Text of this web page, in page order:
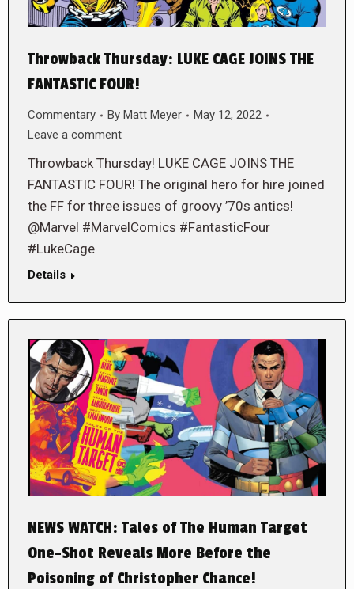
Throwback Thursday: LUKE CAGE JOINS THE
FANTASTIC FOUR!
Commentary By Matt Meyer
May 12, 2022
Leave a comment
Throwback Thursday! LUKE CAGE JOINS THE
FANTASTIC FOUR! The original hero for hire joined
the FF for three issues of groovy ’70s antics!
@Marvel #MarvelComics #FantasticFour
#LukeCage
Details
NEWS WATCH: Tales of The Human Target
One-Shot Reveals More Before the
Poisoning of Christopher Chance!